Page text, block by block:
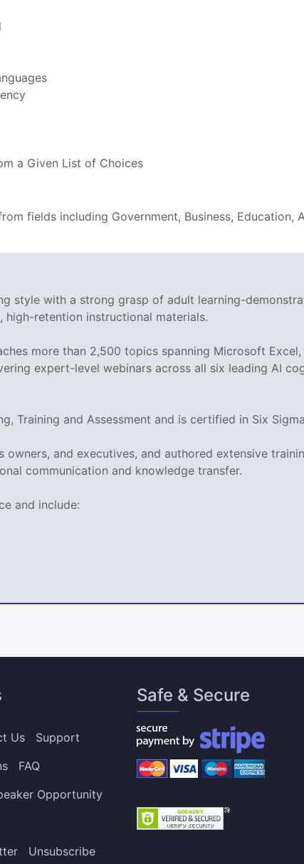
a Given List of Choices
fields including Government, Business, Education,
style with a strong grasp of adult learning-
retention instructional materials.
more than 2,500 topics spanning Microsoft
expert-level webinars across all six leading AI
Training and Assessment and is certified in Six
owners, and executives, and authored extensive
communication and knowledge transfer.
and include:
Us
Support
FAQ
Opportunity
Unsubscribe
Safe & Secure